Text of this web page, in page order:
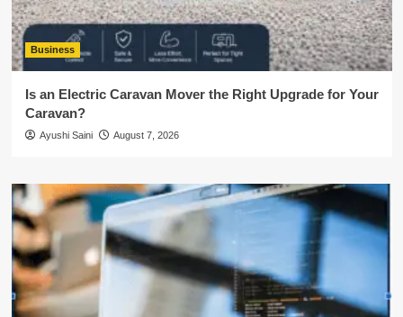
Business
Is an Electric Caravan Mover the Right Upgrade for Your
Caravan?
Ayushi Saini August 7, 2026